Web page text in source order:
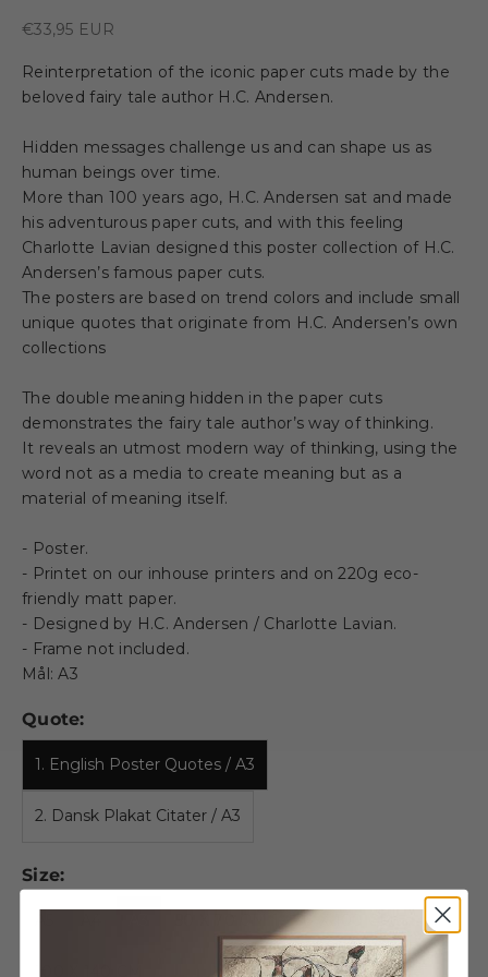
Sale price
€33,95 EUR
Reinterpretation of the iconic paper cuts made by the
beloved fairy tale author H.C. Andersen.
Hidden messages challenge us and can shape us as
human beings over time.
More than 100 years ago, H.C. Andersen sat and made
his adventurous paper cuts, and with this feeling
Charlotte Lavian designed this poster collection of H.C.
Andersen’s famous paper cuts.
The posters are based on trend colors and include small
unique quotes that originate from H.C. Andersen’s own
collections
The double meaning hidden in the paper cuts
demonstrates the fairy tale author’s way of thinking.
It reveals an utmost modern way of thinking, using the
word not as a media to create meaning but as a
material of meaning itself.
- Poster.
- Printet on our inhouse printers and on 220g eco-
friendly matt paper.
- Designed by H.C. Andersen / Charlotte Lavian.
- Frame not included.
Mål: A3
Quote:
1. English Poster Quotes / A3
2. Dansk Plakat Citater / A3
Size:
70 X 100 CM